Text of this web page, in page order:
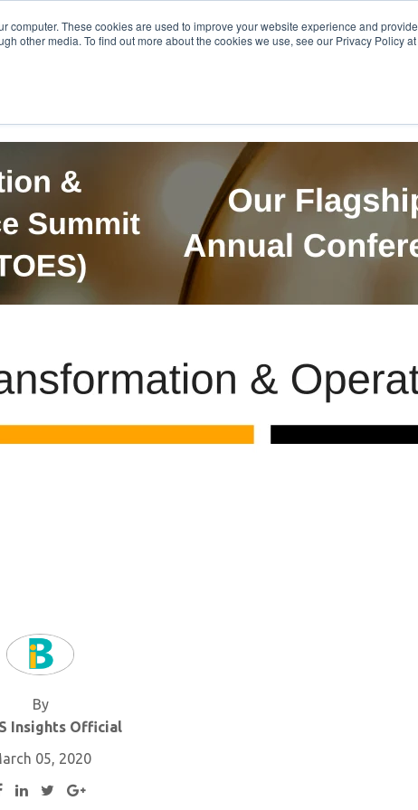
computer. These cookies are used to improve your website experience and
other media. To find out more about the cookies we use, see our Privacy Policy
Get in Touch BTOES Annual Conference
By
Insights Official
05, 2020